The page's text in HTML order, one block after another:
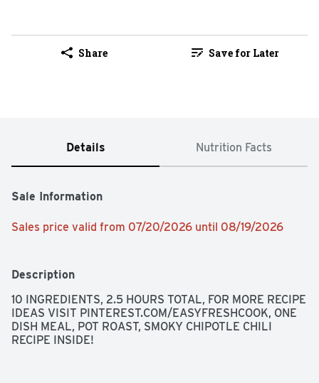
Share Save for Later
Details Nutrition Facts
Sale Information
Sales price valid from 07/20/2026 until 08/19/2026
Description
10 INGREDIENTS, 2.5 HOURS TOTAL, FOR MORE RECIPE
IDEAS VISIT PINTEREST.COM/EASYFRESHCOOK, ONE
DISH MEAL, POT ROAST, SMOKY CHIPOTLE CHILI
RECIPE INSIDE!